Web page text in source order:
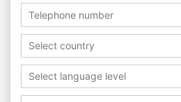
Select country
Select language level